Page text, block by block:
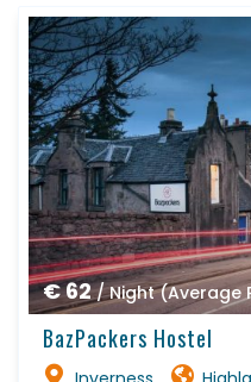
€ 62/ Night (Average
BazPackers Hostel